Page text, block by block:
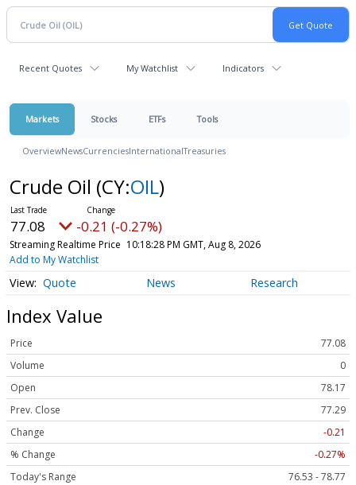
Recent Quotes My Watchlist Indicators
Markets Stocks ETFs Tools
OverviewNewsCurrenciesInternationalTreasuries
Crude Oil (CY:OIL)
77.08 -0.21 (-0.27%)
Streaming Realtime Price 10:18:28 PM GMT, Aug 8, 2026
Add to My Watchlist
Quote News Research
Index Value
Price
77.08
Volume
0
Open
78.17
Prev. Close
77.29
Change
-0.21
% Change
-0.27%
Today's Range
76.53 - 78.77